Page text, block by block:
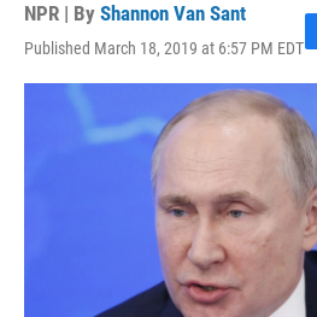
NPR | By Shannon Van Sant
Published March 18, 2019 at 6:57 PM EDTF
a
e
b
o
o
k